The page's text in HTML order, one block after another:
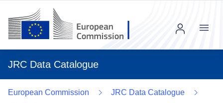
JRC Data Catalogue
Menu
European Commission
JRC Data Catalogue